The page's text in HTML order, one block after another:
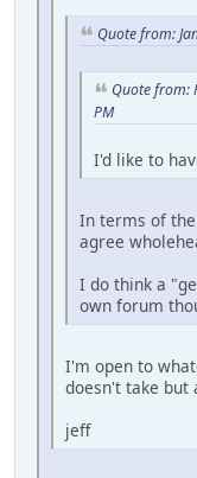
Quote from:
Quote from:
PM
I'd like to
In terms of
agree
I do think a
own forum
I'm open to
doesn't take but
jeff